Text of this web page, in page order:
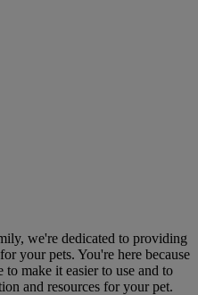
we're dedicated to providing
your pets. You're here because
make it easier to use and to
and resources for your pet.